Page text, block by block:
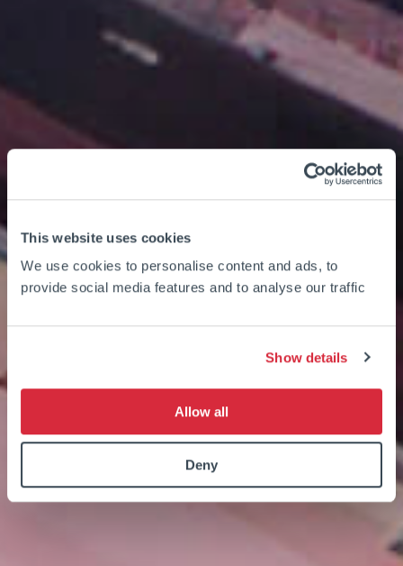
This website uses cookies
We use cookies to personalise content and ads, to
provide social media features and to analyse our traffic
Show details
Allow all
Deny